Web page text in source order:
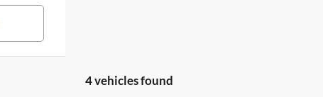
4 vehicles found